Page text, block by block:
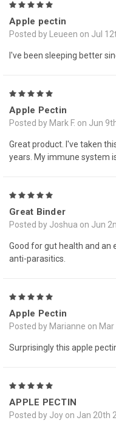
Apple pectin
Posted by Leueen on Jul
I've been sleeping better
Apple Pectin
Posted by Mark F. on Jun
Great product. I've taken
years. My immune system
Great Binder
Posted by Joshua on Jun
Good for gut health and an
anti-parasitics.
Apple Pectin
Posted by Marianne on
Surprisingly this apple
APPLE PECTIN
Posted by Joy on Jan 20th